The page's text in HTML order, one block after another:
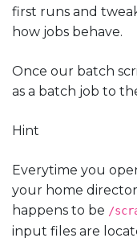
first runs and
how jobs behave.
Once our batch
as a batch job to
Hint
Everytime you
your home
happens to be /
input files are